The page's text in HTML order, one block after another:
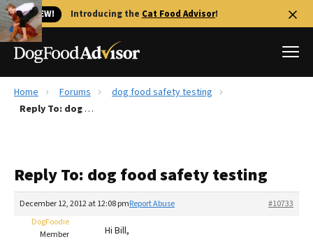
🐱 NEW! Introducing the Cat Food Advisor!
Best Dog Foods
Recalls
The Farmer's Dog Review
Redbarn Review
Home Forums
dog food safety testing
Reply To: dog food safety testing
Reply To: dog food safety testing
December 12, 2012 at 12:08 pm #10733
Report Abuse
DogFoodie
Member
Hi Bill,